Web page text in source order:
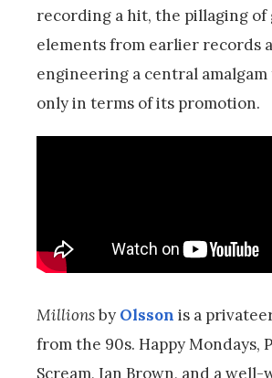
recording a hit, the pillaging of
elements from earlier records
engineering a central
only in terms of its promotion.
Millionsby Olsson is a
from the 90s. Happy Mondays,
Scream, Ian Brown, and a well-